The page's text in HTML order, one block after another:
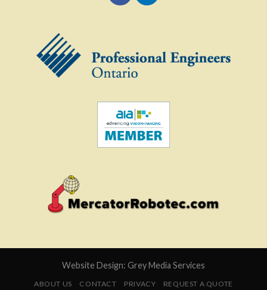
Website Design: Grey Media Services
ABOUT US CONTACT PRIVACY REQUEST A QUOTE